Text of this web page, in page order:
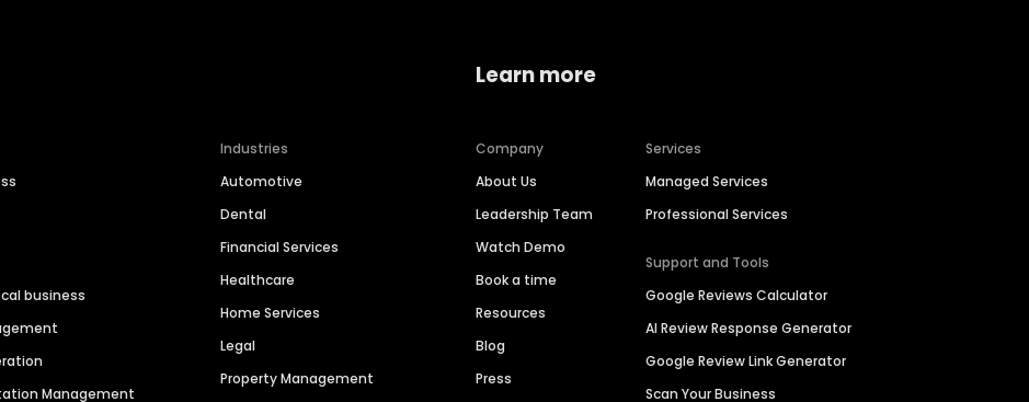
business
Management
Industries
Automotive
Dental
Financial Services
Healthcare
Home Services
Legal
Property Management
Learn more
Company
About Us
Leadership Team
Watch Demo
Book a time
Resources
Blog
Press
Services
Managed Services
Professional Services
Support and Tools
Google Reviews Calculator
AI Review Response Generator
Google Review Link Generator
Scan Your Business